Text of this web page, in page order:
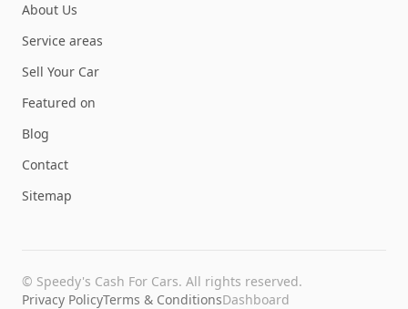
About Us
Service areas
Sell Your Car
Featured on
Blog
Contact
Sitemap
© Speedy's Cash For Cars. All rights reserved.
Privacy PolicyTerms & ConditionsDashboard